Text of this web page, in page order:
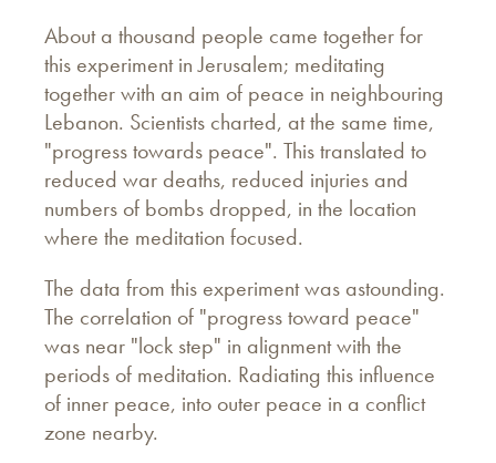
About a thousand people came together for
this experiment in Jerusalem; meditating
together with an aim of peace in neighbouring
Lebanon. Scientists charted, at the same time,
"progress towards peace". This translated to
reduced war deaths, reduced injuries and
numbers of bombs dropped, in the location
where the meditation focused.
The data from this experiment was astounding.
The correlation of "progress toward peace"
was near "lock step" in alignment with the
periods of meditation. Radiating this influence
of inner peace, into outer peace in a conflict
zone nearby.